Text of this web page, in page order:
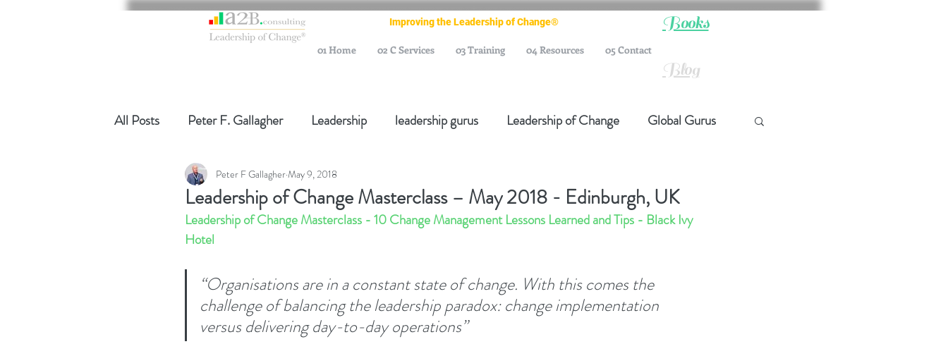
Improving the Leadership of Change® Books
Blog
All Posts Peter F. Gallagher Leadership leadership gurus Leadership of Change Global Gurus
Global Gurus Leadership Change Management Gurus
Change Management Charade Change Management Thought Leader Change Leadership
Change Management Change Management Body of Knowledge Change Management Quotes
Business Strategy
Leadership of Change Masterclass – May 2018 - Edinburgh, UK
Peter F GallagherMay 9, 2018
Leadership of Change Masterclass - 10 Change Management Lessons Learned and Tips - Black Ivy
Hotel
“Organisations are in a constant state of change. With this comes the
challenge of balancing the leadership paradox: change implementation
versus delivering day-to-day operations”
01 Home 02 C Services 03 Training 04 Resources 05 Contact